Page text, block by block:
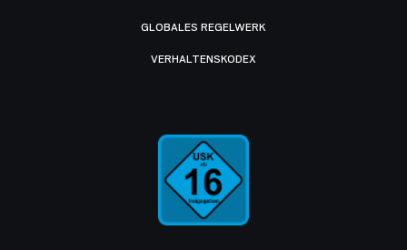
GLOBALES REGELWERK
VERHALTENSKODEX